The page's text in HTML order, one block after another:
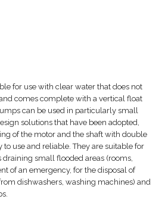
for use with clear water that does not
comes complete with a vertical float
can be used in particularly small
solutions that have been adopted,
of the motor and the shaft with double
to use and reliable. They are suitable for
draining small flooded areas (rooms,
of an emergency, for the disposal of
dishwashers, washing machines) and